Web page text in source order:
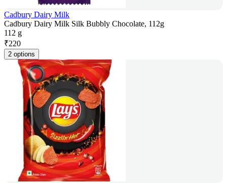
Cadbury Dairy Milk
Cadbury Dairy Milk Silk Bubbly Chocolate, 112g
112 g
₹220
2 options